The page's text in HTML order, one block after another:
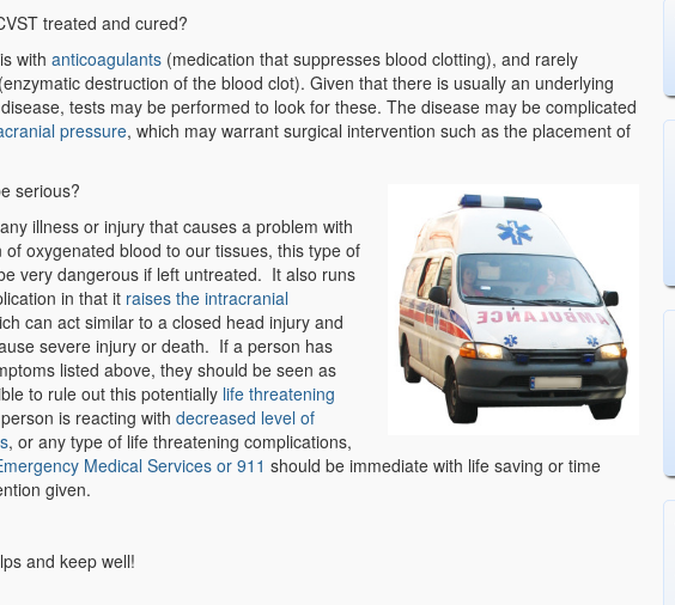
treated and cured?
with anticoagulants(medication that suppresses blood clotting), and rarely
destruction of the blood clot). Given that there is usually an underlying
tests may be performed to look for these. The disease may be complicated
pressure, which may warrant surgical intervention such as the placement of
serious?
illness or injury that causes a problem with
of oxygenated blood to our tissues, this type of
very dangerous if left untreated. It also runs
in that it raises the intracranial
can act similar to a closed head injury and
severe injury or death. If a person has
listed above, they should be seen as
to rule out this potentially life threatening
is reacting with decreased level of
, or any type of life threatening complications,
Medical Services or 911 should be immediate with life saving or time
given.
and keep well!